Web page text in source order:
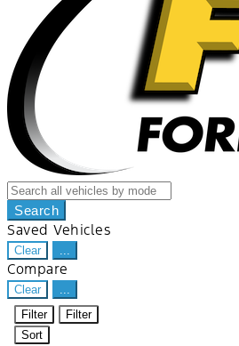
Search
Saved Vehicles
Clear ...
Compare
Clear
...
Filter
Filter
Sort